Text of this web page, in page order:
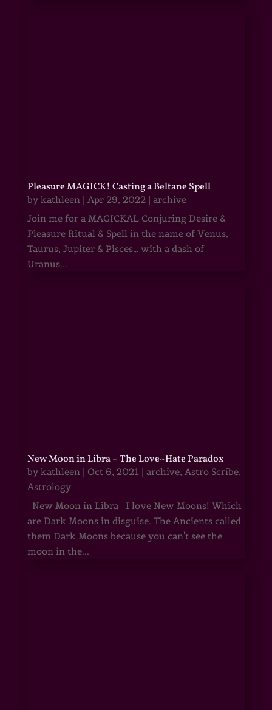
Pleasure MAGICK! Casting a Beltane Spell
by kathleen| Apr 29, 2022| archive
Join me for a MAGICKAL Conjuring Desire &
Pleasure Ritual & Spell in the name of Venus,
Taurus, Jupiter & Pisces… with a dash of
Uranus...
New Moon in Libra – The Love~Hate Paradox
by kathleen| Oct 6, 2021 | archive, Astro Scribe,
Astrology
New Moon in Libra I love New Moons! Which
are Dark Moons in disguise. The Ancients called
them Dark Moons because you can't see the
moon in the...